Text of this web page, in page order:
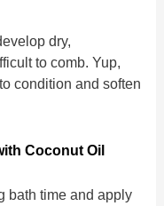
dry,
to comb. Yup,
condition and soften
Coconut Oil
bath time and apply